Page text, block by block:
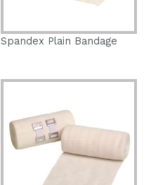
Spandex Plain Bandage